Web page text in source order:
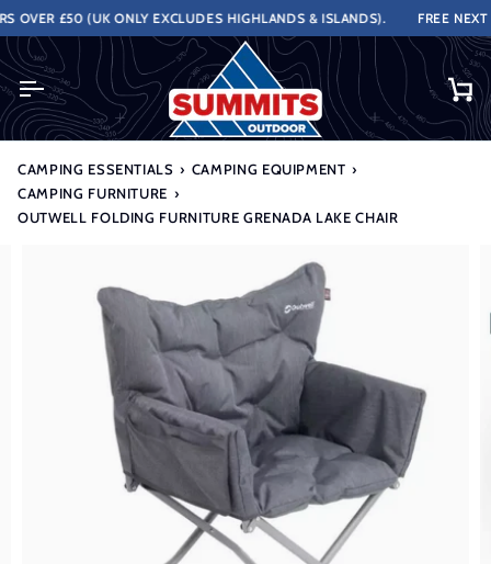
Skip
to
content
£50 (UK ONLY EXCLUDES HIGHLANDS & ISLANDS). FREE NEXT
CAMPING ESSENTIALS › CAMPING EQUIPMENT ›
CAMPING FURNITURE ›
OUTWELL FOLDING FURNITURE GRENADA LAKE CHAIR